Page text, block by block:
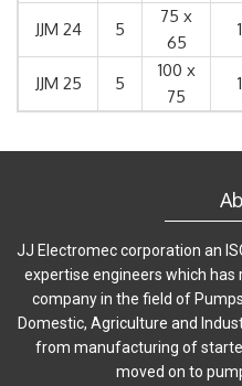
JJM 24 5
75 x
65
JJM 25 5
100 x
75
JJ Electromec corporation an
expertise engineers which
company in the field of
Domestic, Agriculture and
from manufacturing of
moved on to